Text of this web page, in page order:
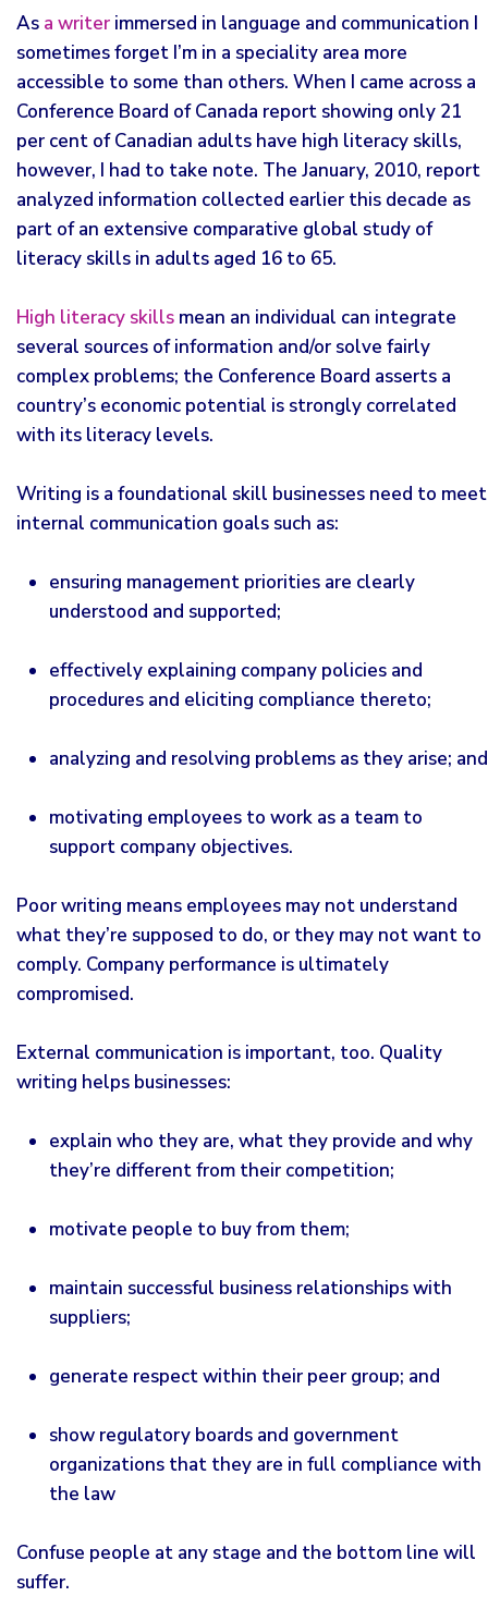
As a writer immersed in language and communication I
sometimes forget I’m in a speciality area more
accessible to some than others. When I came across a
Conference Board of Canada report showing only 21
per cent of Canadian adults have high literacy skills,
however, I had to take note. The January, 2010, report
analyzed information collected earlier this decade as
part of an extensive comparative global study of
literacy skills in adults aged 16 to 65.
High literacy skills mean an individual can integrate
several sources of information and/or solve fairly
complex problems; the Conference Board asserts a
country’s economic potential is strongly correlated
with its literacy levels.
Writing is a foundational skill businesses need to meet
internal communication goals such as:
ensuring management priorities are clearly
understood and supported;
effectively explaining company policies and
procedures and eliciting compliance thereto;
analyzing and resolving problems as they arise; and
motivating employees to work as a team to
support company objectives.
Poor writing means employees may not understand
what they’re supposed to do, or they may not want to
comply. Company performance is ultimately
compromised.
External communication is important, too. Quality
writing helps businesses:
explain who they are, what they provide and why
they’re different from their competition;
motivate people to buy from them;
maintain successful business relationships with
suppliers;
generate respect within their peer group; and
show regulatory boards and government
organizations that they are in full compliance with
the law
Confuse people at any stage and the bottom line will
suffer.